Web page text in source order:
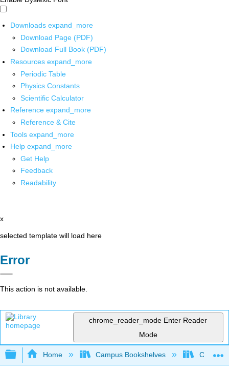
Downloads expand_more
Download Page (PDF)
Download Full Book (PDF)
Resources expand_more
Periodic Table
Physics Constants
Scientific Calculator
Reference expand_more
Reference & Cite
Tools expand_more
Help expand_more
Get Help
Feedback
Readability
x
selected template will load here
Error
This action is not available.
chrome_reader_mode Enter Reader
Mode
Expand/collapse global hierarchy
Home Campus Bookshelves Cornell